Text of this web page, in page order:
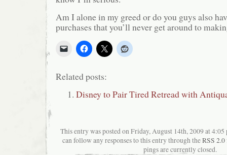
Am I alone in my greed or do you guys also
purchases that you’ll never get around to
Related posts:
Disney to Pair Tired Retread with
This entry was posted on Friday, August 14th, 2009 at
can follow any responses to this entry through theRSS 2.0
pings are currently closed.